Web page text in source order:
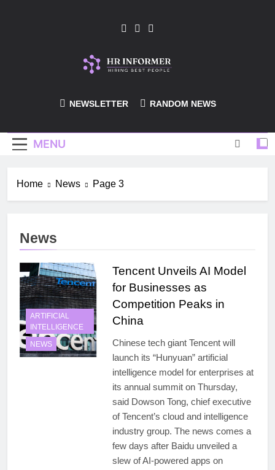
HR-Informer
NEWSLETTER RANDOM NEWS
MENU
Home News Page 3
News
ARTIFICIAL
INTELLIGENCE
NEWS
Tencent Unveils AI Model
for Businesses as
Competition Peaks in
China
Chinese tech giant Tencent will
launch its “Hunyuan” artificial
intelligence model for enterprises at
its annual summit on Thursday,
said Dowson Tong, chief executive
of Tencent’s cloud and intelligence
industry group. The news comes a
few days after Baidu unveiled a
slew of AI-powered apps on